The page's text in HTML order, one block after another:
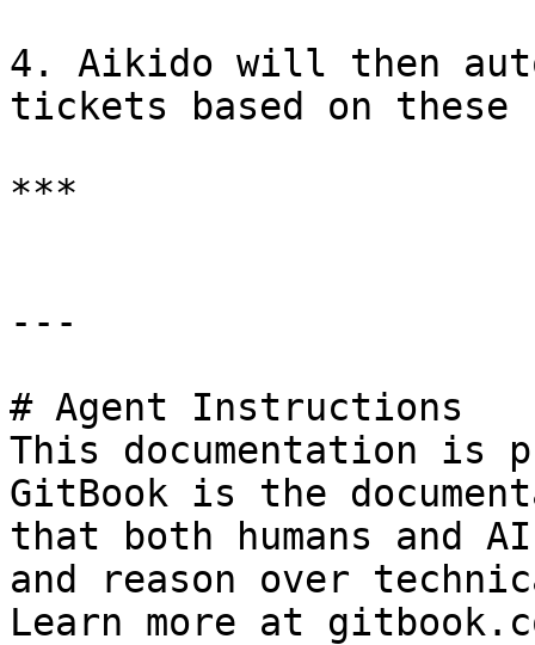
4. Aikido will then
tickets based on these
***
---
# Agent Instructions
This documentation is
GitBook is the
that both humans and
and reason over
Learn more at